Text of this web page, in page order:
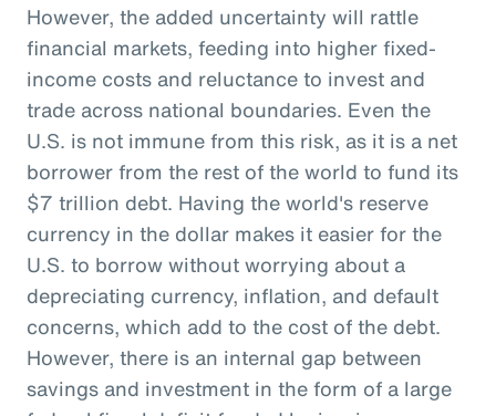
However, the added uncertainty will rattle
financial markets, feeding into higher fixed-
income costs and reluctance to invest and
trade across national boundaries. Even the
U.S. is not immune from this risk, as it is a net
borrower from the rest of the world to fund its
$7 trillion debt. Having the world's reserve
currency in the dollar makes it easier for the
U.S. to borrow without worrying about a
depreciating currency, inflation, and default
concerns, which add to the cost of the debt.
However, there is an internal gap between
savings and investment in the form of a large